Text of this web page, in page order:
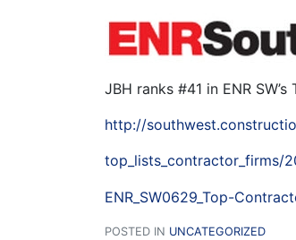
JBH ranks #41 in ENR
http://
top_lists_contractor_firms/
ENR_SW0629_Top-
POSTED IN UNCATEGORIZED